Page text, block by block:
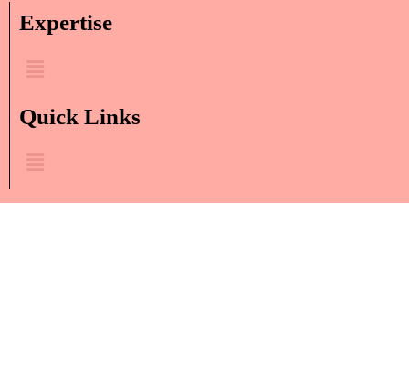
Expertise
Menu
Quick Links
Menu